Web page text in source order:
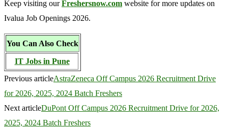
Keep visiting ourFreshersnow.com website for more updates on
Ivalua Job Openings 2026.
You Can Also Check
IT Jobs in Pune
Previous articleAstraZeneca Off Campus 2026 Recruitment Drive
for 2026, 2025, 2024 Batch Freshers
Next articleDuPont Off Campus 2026 Recruitment Drive for 2026,
2025, 2024 Batch Freshers